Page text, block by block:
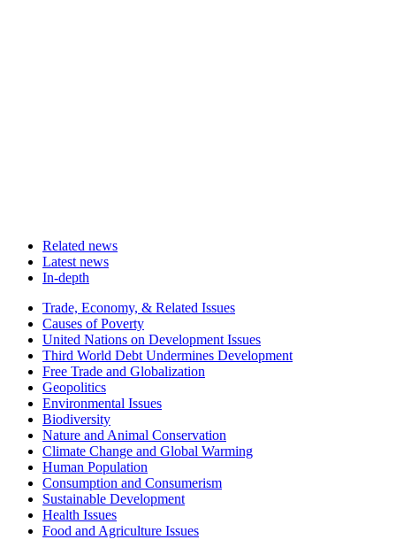
Related news
Latest news
In-depth
Related
news
Trade, Economy, & Related Issues
Causes of Poverty
United Nations on Development Issues
Third World Debt Undermines Development
Free Trade and Globalization
Geopolitics
Environmental Issues
Biodiversity
Nature and Animal Conservation
Climate Change and Global Warming
Human Population
Consumption and Consumerism
Sustainable Development
Health Issues
Food and Agriculture Issues